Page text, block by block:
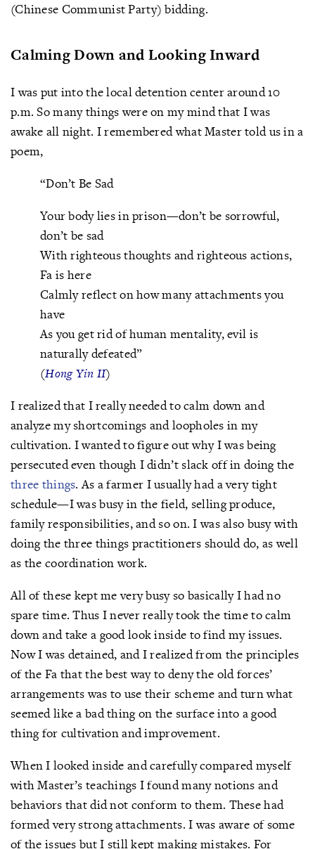
(Chinese Communist Party) bidding.
Calming Down and Looking Inward
I was put into the local detention center around 10
p.m. So many things were on my mind that I was
awake all night. I remembered what Master told us in a
poem,
“Don’t Be Sad
Your body lies in prison—don’t be sorrowful,
don’t be sad
With righteous thoughts and righteous actions,
Fa is here
Calmly reflect on how many attachments you
have
As you get rid of human mentality, evil is
naturally defeated”
(Hong Yin II)
I realized that I really needed to calm down and
analyze my shortcomings and loopholes in my
cultivation. I wanted to figure out why I was being
persecuted even though I didn’t slack off in doing the
three things. As a farmer I usually had a very tight
schedule—I was busy in the field, selling produce,
family responsibilities, and so on. I was also busy with
doing the three things practitioners should do, as well
as the coordination work.
All of these kept me very busy so basically I had no
spare time. Thus I never really took the time to calm
down and take a good look inside to find my issues.
Now I was detained, and I realized from the principles
of the Fa that the best way to deny the old forces’
arrangements was to use their scheme and turn what
seemed like a bad thing on the surface into a good
thing for cultivation and improvement.
When I looked inside and carefully compared myself
with Master’s teachings I found many notions and
behaviors that did not conform to them. These had
formed very strong attachments. I was aware of some
of the issues but I still kept making mistakes. For